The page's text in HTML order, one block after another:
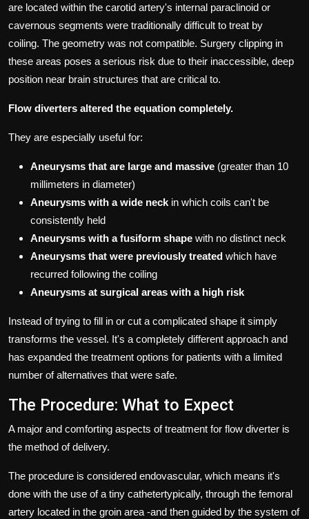
are located within the carotid artery's internal paraclinoid or
cavernous segments were traditionally difficult to treat by
coiling. The geometry was not compatible. Surgery clipping in
these areas poses a serious risk due to their inaccessible, deep
position near brain structures that are critical to.
Flow diverters altered the equation completely.
They are especially useful for:
Aneurysms that are large and massive (greater than 10
millimeters in diameter)
Aneurysms with a wide neck in which coils can't be
consistently held
Aneurysms with a fusiform shape with no distinct neck
Aneurysms that were previously treated which have
recurred following the coiling
Aneurysms at surgical areas with a high risk
Instead of trying to fill in or cut a complicated shape it simply
transforms the vessel. It's a completely different approach and
has expanded the treatment options for patients with a limited
number of alternatives that were safe.
The Procedure: What to Expect
A major and comforting aspects of treatment for flow diverter is
the method of delivery.
The procedure is considered endovascular, which means it's
done with the use of a tiny cathetertypically, through the femoral
artery located in the groin area -and then guided by the system of